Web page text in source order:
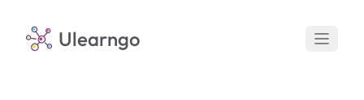
Ulearngo